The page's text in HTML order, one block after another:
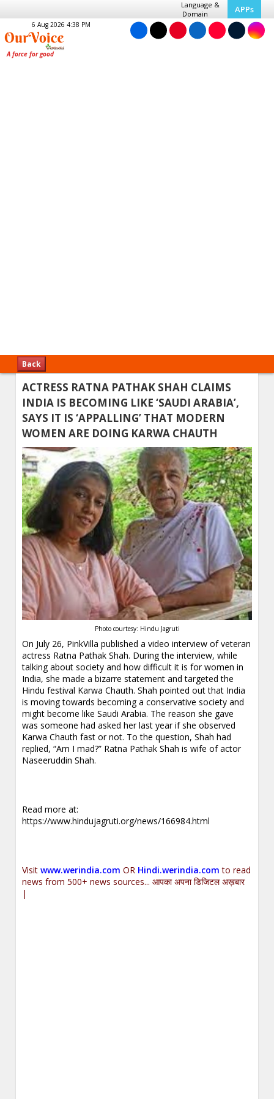
Language &
Domain
APPs
6 Aug 2026 4:38 PM
Back
ACTRESS RATNA PATHAK SHAH CLAIMS
INDIA IS BECOMING LIKE ‘SAUDI ARABIA’,
SAYS IT IS ‘APPALLING’ THAT MODERN
WOMEN ARE DOING KARWA CHAUTH
Photo courtesy: Hindu Jagruti
On July 26, PinkVilla published a video interview of veteran
actress Ratna Pathak Shah. During the interview, while
talking about society and how difficult it is for women in
India, she made a bizarre statement and targeted the
Hindu festival Karwa Chauth. Shah pointed out that India
is moving towards becoming a conservative society and
might become like Saudi Arabia. The reason she gave
was someone had asked her last year if she observed
Karwa Chauth fast or not. To the question, Shah had
replied, “Am I mad?” Ratna Pathak Shah is wife of actor
Naseeruddin Shah.
Read more at:
https://www.hindujagruti.org/news/166984.html
Visitwww.werindia.com OR Hindi.werindia.com to read
news from 500+ news sources... आपका अपना डिजिटल अख़बार
|